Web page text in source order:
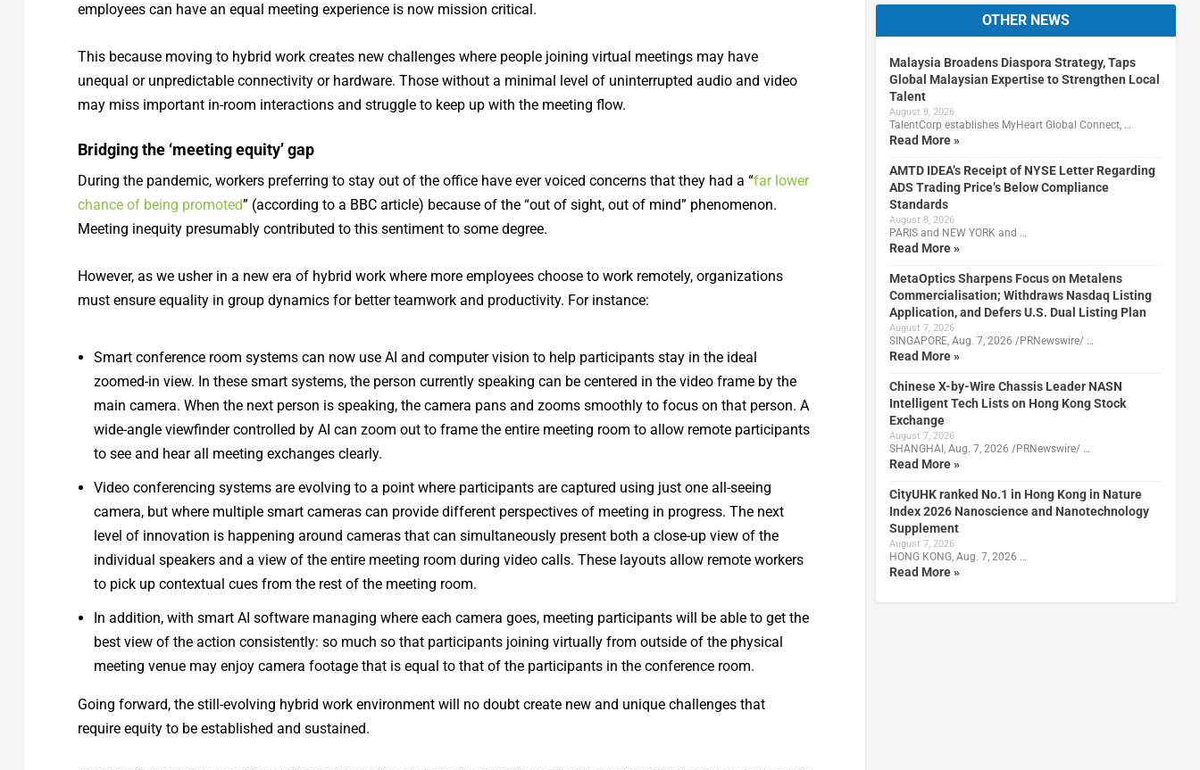
employees can have an equal meeting experience is now mission critical.
This because moving to hybrid work creates new challenges where people joining virtual meetings may have
unequal or unpredictable connectivity or hardware. Those without a minimal level of uninterrupted audio and video
may miss important in-room interactions and struggle to keep up with the meeting flow.
Bridging the ‘meeting equity’ gap
During the pandemic, workers preferring to stay out of the office have ever voiced concerns that they had a “far lower
chance of being promoted” (according to a BBC article) because of the “out of sight, out of mind” phenomenon.
Meeting inequity presumably contributed to this sentiment to some degree.
However, as we usher in a new era of hybrid work where more employees choose to work remotely, organizations
must ensure equality in group dynamics for better teamwork and productivity. For instance:
Smart conference room systems can now use AI and computer vision to help participants stay in the ideal
zoomed-in view. In these smart systems, the person currently speaking can be centered in the video frame by the
main camera. When the next person is speaking, the camera pans and zooms smoothly to focus on that person. A
wide-angle viewfinder controlled by AI can zoom out to frame the entire meeting room to allow remote participants
to see and hear all meeting exchanges clearly.
Video conferencing systems are evolving to a point where participants are captured using just one all-seeing
camera, but where multiple smart cameras can provide different perspectives of meeting in progress. The next
level of innovation is happening around cameras that can simultaneously present both a close-up view of the
individual speakers and a view of the entire meeting room during video calls. These layouts allow remote workers
to pick up contextual cues from the rest of the meeting room.
In addition, with smart AI software managing where each camera goes, meeting participants will be able to get the
best view of the action consistently: so much so that participants joining virtually from outside of the physical
meeting venue may enjoy camera footage that is equal to that of the participants in the conference room.
Going forward, the still-evolving hybrid work environment will no doubt create new and unique challenges that
require equity to be established and sustained.
OTHER NEWS
Malaysia Broadens Diaspora Strategy, Taps
Global Malaysian Expertise to Strengthen Local
Talent
August 8, 2026
TalentCorp establishes MyHeart Global Connect, …
Read More »
AMTD IDEA’s Receipt of NYSE Letter Regarding
ADS Trading Price’s Below Compliance
Standards
August 8, 2026
PARIS and NEW YORK and …
Read More »
MetaOptics Sharpens Focus on Metalens
Commercialisation; Withdraws Nasdaq Listing
Application, and Defers U.S. Dual Listing Plan
August 7, 2026
SINGAPORE, Aug. 7, 2026 /PRNewswire/ …
Read More »
Chinese X-by-Wire Chassis Leader NASN
Intelligent Tech Lists on Hong Kong Stock
Exchange
August 7, 2026
SHANGHAI, Aug. 7, 2026 /PRNewswire/ …
Read More »
CityUHK ranked No.1 in Hong Kong in Nature
Index 2026 Nanoscience and Nanotechnology
Supplement
August 7, 2026
HONG KONG, Aug. 7, 2026 …
Read More »